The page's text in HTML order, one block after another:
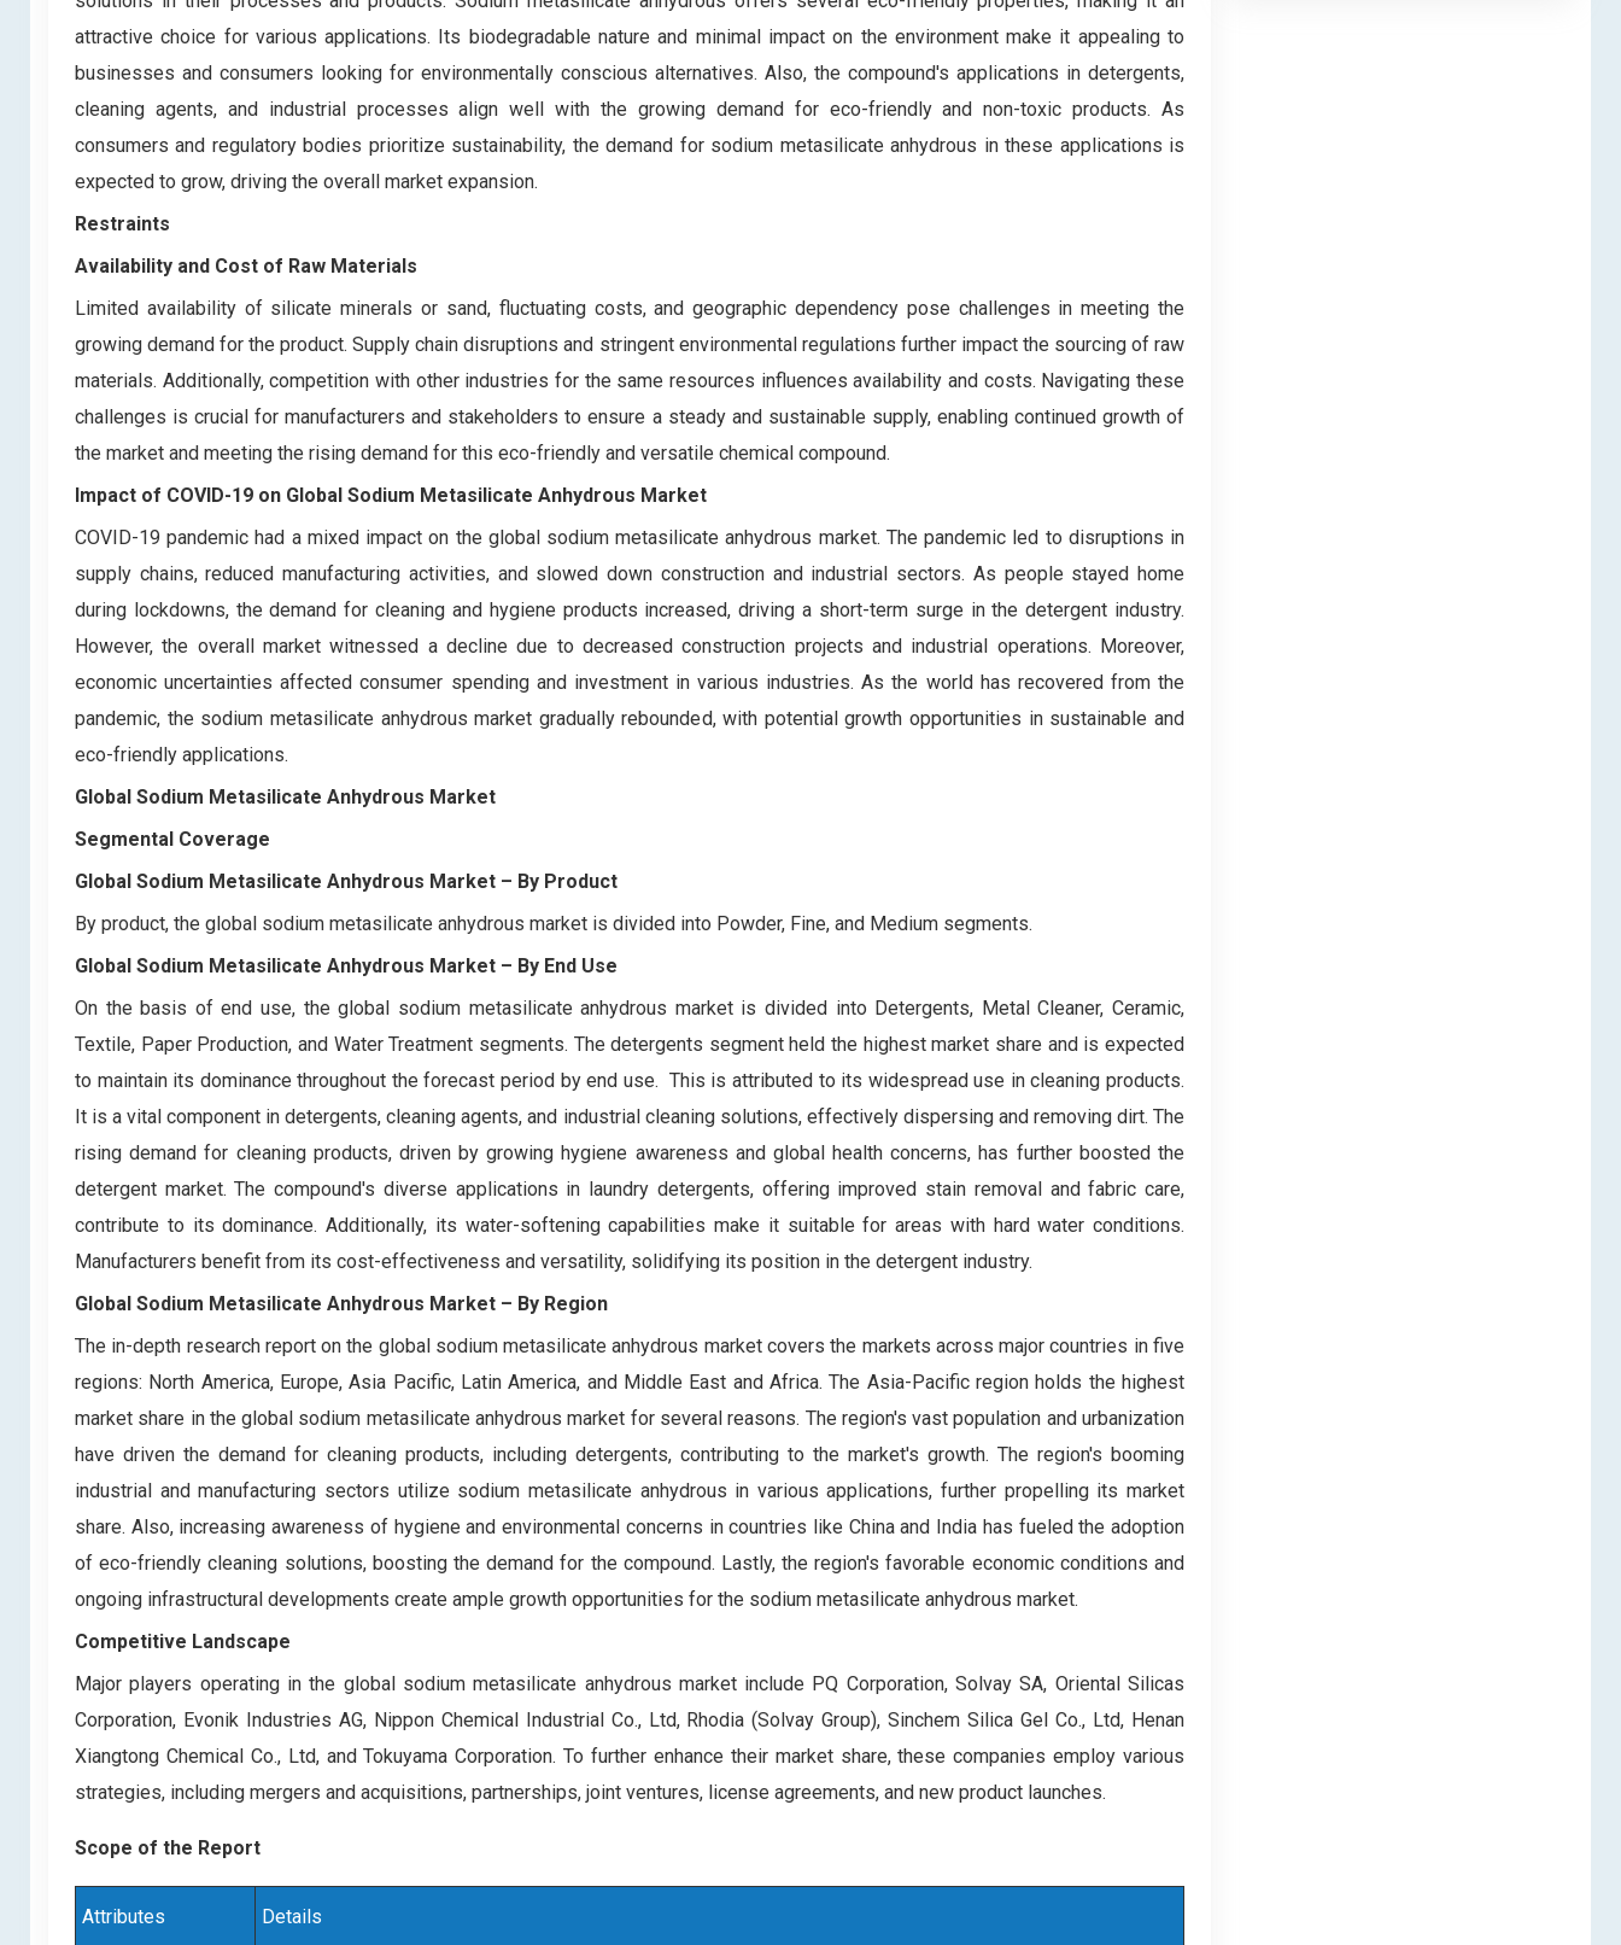
attractive choice for various applications. Its biodegradable nature and minimal impact on the environment make it appealing to
businesses and consumers looking for environmentally conscious alternatives. Also, the compound's applications in detergents,
cleaning agents, and industrial processes align well with the growing demand for eco-friendly and non-toxic products. As
consumers and regulatory bodies prioritize sustainability, the demand for sodium metasilicate anhydrous in these applications is
expected to grow, driving the overall market expansion.
Restraints
Availability and Cost of Raw Materials
Limited availability of silicate minerals or sand, fluctuating costs, and geographic dependency pose challenges in meeting the
growing demand for the product. Supply chain disruptions and stringent environmental regulations further impact the sourcing of raw
materials. Additionally, competition with other industries for the same resources influences availability and costs. Navigating these
challenges is crucial for manufacturers and stakeholders to ensure a steady and sustainable supply, enabling continued growth of
the market and meeting the rising demand for this eco-friendly and versatile chemical compound.
Impact of COVID-19 on Global Sodium Metasilicate Anhydrous Market
COVID-19 pandemic had a mixed impact on the global sodium metasilicate anhydrous market. The pandemic led to disruptions in
supply chains, reduced manufacturing activities, and slowed down construction and industrial sectors. As people stayed home
during lockdowns, the demand for cleaning and hygiene products increased, driving a short-term surge in the detergent industry.
However, the overall market witnessed a decline due to decreased construction projects and industrial operations. Moreover,
economic uncertainties affected consumer spending and investment in various industries. As the world has recovered from the
pandemic, the sodium metasilicate anhydrous market gradually rebounded, with potential growth opportunities in sustainable and
eco-friendly applications.
Global Sodium Metasilicate Anhydrous Market
Segmental Coverage
Global Sodium Metasilicate Anhydrous Market – By Product
By product, the global sodium metasilicate anhydrous market is divided into Powder, Fine, and Medium segments.
Global Sodium Metasilicate Anhydrous Market – By End Use
On the basis of end use, the global sodium metasilicate anhydrous market is divided into Detergents, Metal Cleaner, Ceramic,
Textile, Paper Production, and Water Treatment segments. The detergents segment held the highest market share and is expected
to maintain its dominance throughout the forecast period by end use. This is attributed to its widespread use in cleaning products.
It is a vital component in detergents, cleaning agents, and industrial cleaning solutions, effectively dispersing and removing dirt. The
rising demand for cleaning products, driven by growing hygiene awareness and global health concerns, has further boosted the
detergent market. The compound's diverse applications in laundry detergents, offering improved stain removal and fabric care,
contribute to its dominance. Additionally, its water-softening capabilities make it suitable for areas with hard water conditions.
Manufacturers benefit from its cost-effectiveness and versatility, solidifying its position in the detergent industry.
Global Sodium Metasilicate Anhydrous Market – By Region
The in-depth research report on the global sodium metasilicate anhydrous market covers the markets across major countries in five
regions: North America, Europe, Asia Pacific, Latin America, and Middle East and Africa. The Asia-Pacific region holds the highest
market share in the global sodium metasilicate anhydrous market for several reasons. The region's vast population and urbanization
have driven the demand for cleaning products, including detergents, contributing to the market's growth. The region's booming
industrial and manufacturing sectors utilize sodium metasilicate anhydrous in various applications, further propelling its market
share. Also, increasing awareness of hygiene and environmental concerns in countries like China and India has fueled the adoption
of eco-friendly cleaning solutions, boosting the demand for the compound. Lastly, the region's favorable economic conditions and
ongoing infrastructural developments create ample growth opportunities for the sodium metasilicate anhydrous market.
Competitive Landscape
Major players operating in the global sodium metasilicate anhydrous market include PQ Corporation, Solvay SA, Oriental Silicas
Corporation, Evonik Industries AG, Nippon Chemical Industrial Co., Ltd, Rhodia (Solvay Group), Sinchem Silica Gel Co., Ltd, Henan
Xiangtong Chemical Co., Ltd, and Tokuyama Corporation. To further enhance their market share, these companies employ various
strategies, including mergers and acquisitions, partnerships, joint ventures, license agreements, and new product launches.
Scope of the Report
Attributes Details